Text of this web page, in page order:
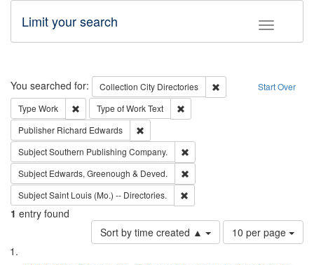
Toggle
Limit your search
Search Start Over
You searched for: Collection City Directories
Remove constraint
Type Work Remove constraint Type: Work
Type of WorkText
Publisher Richard Edwards
SubjectSouthern Publishing Company.
Subject Edwards, Greenough & Deved.
SubjectSaint Louis (Mo.) -- Directories.
1 entry found
Sort by time created ▲
Number
of
10 per page
Search
List